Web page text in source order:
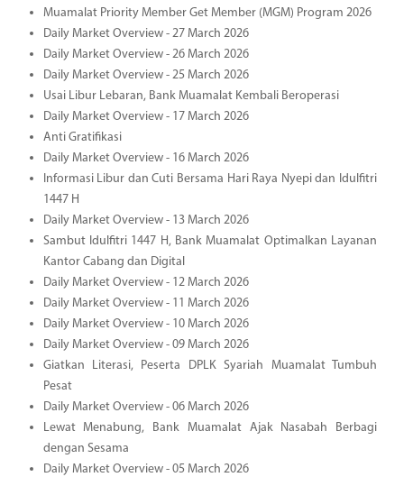
Muamalat Priority Member Get Member (MGM) Program 2026
Daily Market Overview - 27 March 2026
Daily Market Overview - 26 March 2026
Daily Market Overview - 25 March 2026
Usai Libur Lebaran, Bank Muamalat Kembali Beroperasi
Daily Market Overview - 17 March 2026
Anti Gratifikasi
Daily Market Overview - 16 March 2026
Informasi Libur dan Cuti Bersama Hari Raya Nyepi dan Idulfitri
1447 H
Daily Market Overview - 13 March 2026
Sambut Idulfitri 1447 H, Bank Muamalat Optimalkan Layanan
Kantor Cabang dan Digital
Daily Market Overview - 12 March 2026
Daily Market Overview - 11 March 2026
Daily Market Overview - 10 March 2026
Daily Market Overview - 09 March 2026
Giatkan Literasi, Peserta DPLK Syariah Muamalat Tumbuh
Pesat
Daily Market Overview - 06 March 2026
Lewat Menabung, Bank Muamalat Ajak Nasabah Berbagi
dengan Sesama
Daily Market Overview - 05 March 2026